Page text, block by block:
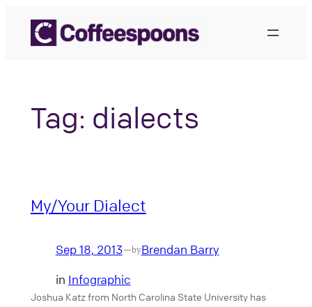
content
Tag: dialects
My/Your Dialect
Sep 18, 2013—byBrendan Barry
in Infographic
Joshua Katz from North Carolina State University has